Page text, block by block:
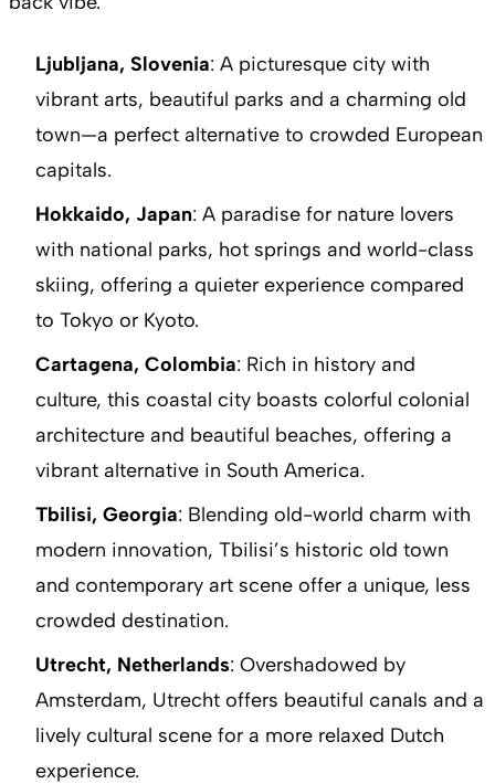
Ljubljana, Slovenia: A picturesque city with
vibrant arts, beautiful parks and a charming old
town—a perfect alternative to crowded European
capitals.
Hokkaido, Japan: A paradise for nature lovers
with national parks, hot springs and world-class
skiing, offering a quieter experience compared
to Tokyo or Kyoto.
Cartagena, Colombia: Rich in history and
culture, this coastal city boasts colorful colonial
architecture and beautiful beaches, offering a
vibrant alternative in South America.
Tbilisi, Georgia: Blending old-world charm with
modern innovation, Tbilisi’s historic old town
and contemporary art scene offer a unique, less
crowded destination.
Utrecht, Netherlands: Overshadowed by
Amsterdam, Utrecht offers beautiful canals and a
lively cultural scene for a more relaxed Dutch
experience.